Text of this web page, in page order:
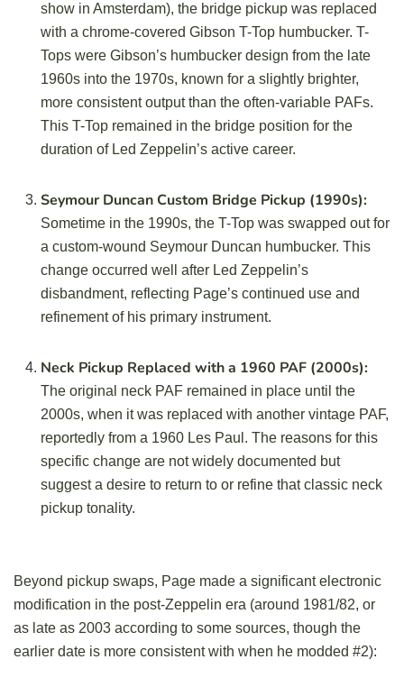
show in Amsterdam), the bridge pickup was replaced
with a chrome-covered Gibson T-Top humbucker. T-
Tops were Gibson’s humbucker design from the late
1960s into the 1970s, known for a slightly brighter,
more consistent output than the often-variable PAFs.
This T-Top remained in the bridge position for the
duration of Led Zeppelin’s active career.
Seymour Duncan Custom Bridge Pickup (1990s):
Sometime in the 1990s, the T-Top was swapped out for
a custom-wound Seymour Duncan humbucker. This
change occurred well after Led Zeppelin’s
disbandment, reflecting Page’s continued use and
refinement of his primary instrument.
Neck Pickup Replaced with a 1960 PAF (2000s):
The original neck PAF remained in place until the
2000s, when it was replaced with another vintage PAF,
reportedly from a 1960 Les Paul. The reasons for this
specific change are not widely documented but
suggest a desire to return to or refine that classic neck
pickup tonality.
Beyond pickup swaps, Page made a significant electronic
modification in the post-Zeppelin era (around 1981/82, or
as late as 2003 according to some sources, though the
earlier date is more consistent with when he modded #2):